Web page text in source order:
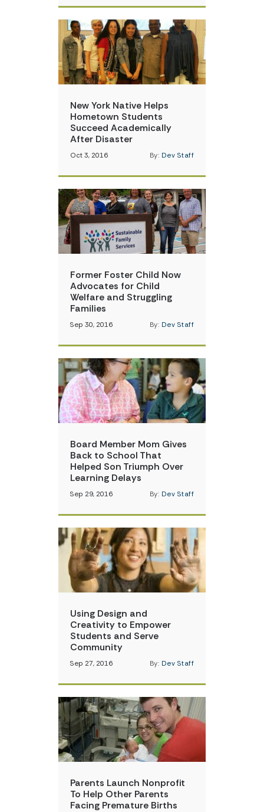
New York Native Helps
Hometown Students
Succeed Academically
After Disaster
Oct 3, 2016 By: Dev Staff
Former Foster Child Now
Advocates for Child
Welfare and Struggling
Families
Sep 30, 2016 By: Dev Staff
Board Member Mom Gives
Back to School That
Helped Son Triumph Over
Learning Delays
Sep 29, 2016 By: Dev Staff
Using Design and
Creativity to Empower
Students and Serve
Community
Sep 27, 2016 By: Dev Staff
Parents Launch Nonprofit
To Help Other Parents
Facing Premature Births